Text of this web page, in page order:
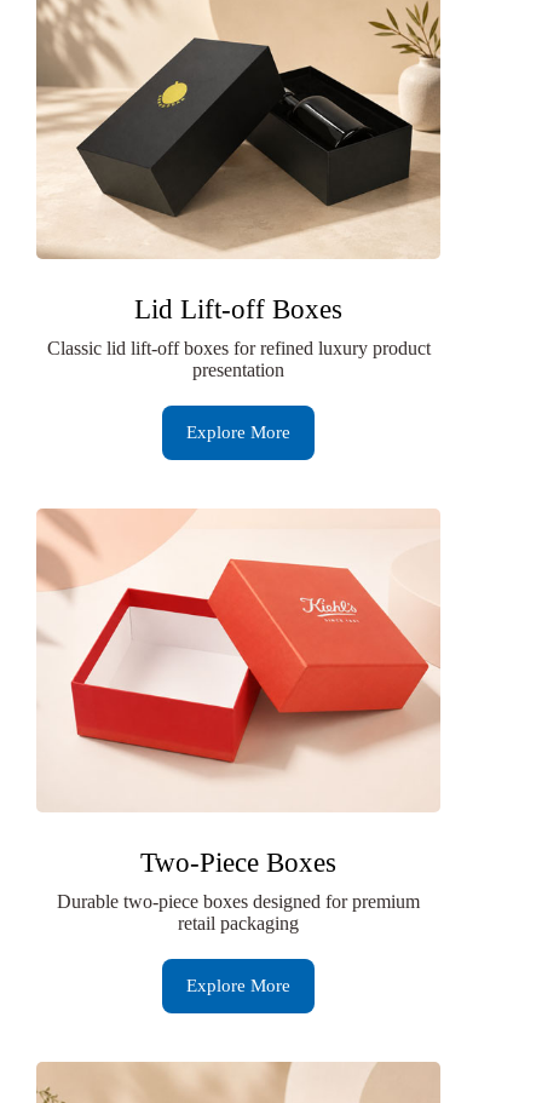
Lid Lift-off Boxes
Classic lid lift-off boxes for refined luxury product
presentation
Explore More
Two-Piece Boxes
Durable two-piece boxes designed for premium
retail packaging
Explore More